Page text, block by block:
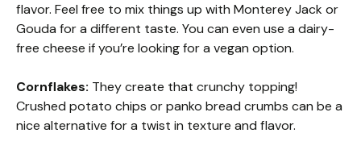
flavor. Feel free to mix things up with Monterey Jack or
Gouda for a different taste. You can even use a dairy-
free cheese if you’re looking for a vegan option.
Cornflakes: They create that crunchy topping!
Crushed potato chips or panko bread crumbs can be a
nice alternative for a twist in texture and flavor.